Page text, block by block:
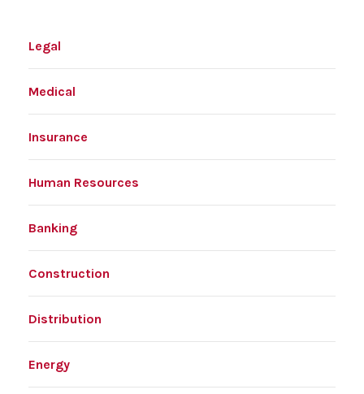
Legal
Medical
Insurance
Human Resources
Banking
Construction
Distribution
Energy